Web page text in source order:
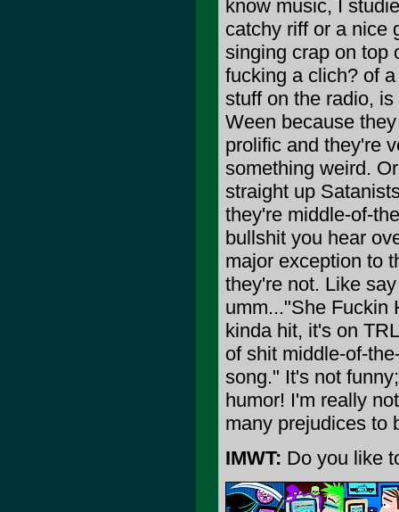
know music, I
catchy riff or a nice
singing crap on top
fucking a clich? of
stuff on the radio,
Ween because
prolific and they're
something weird.
straight up
they're middle-of-
bullshit you hear
major exception to
they're not. Like
umm..."She Fuckin
kinda hit, it's on
of shit middle-of-
song." It's not
humor! I'm really
many prejudices to
IMWT: Do you like